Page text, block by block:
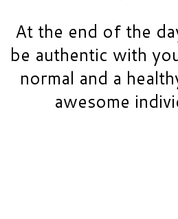
At the end of the
be authentic with
normal and a
awesome